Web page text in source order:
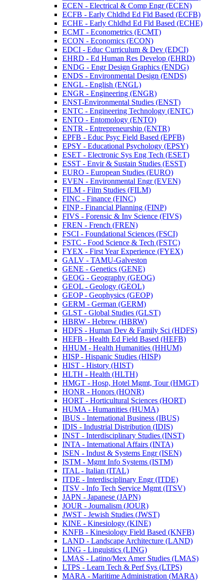
ECEN -​ Electrical &​ Comp Engr (ECEN)
ECFB -​ Early Chldhd Ed Fld Based (ECFB)
ECHE -​ Early Chldhd Ed Fld Based (ECHE)
ECMT -​ Econometrics (ECMT)
ECON -​ Economics (ECON)
EDCI -​ Educ Curriculum &​ Dev (EDCI)
EHRD -​ Ed Human Res Develop (EHRD)
ENDG -​ Engr Design Graphics (ENDG)
ENDS -​ Environmental Design (ENDS)
ENGL -​ English (ENGL)
ENGR -​ Engineering (ENGR)
ENST-​Environmental Studies (ENST)
ENTC -​ Engineering Technology (ENTC)
ENTO -​ Entomology (ENTO)
ENTR -​ Entrepreneurship (ENTR)
EPFB -​ Educ Psyc Field Based (EPFB)
EPSY -​ Educational Psychology (EPSY)
ESET -​ Electronic Sys Eng Tech (ESET)
ESST -​ Envir &​ Sustain Studies (ESST)
EURO -​ European Studies (EURO)
EVEN -​ Environmental Engr (EVEN)
FILM -​ Film Studies (FILM)
FINC -​ Finance (FINC)
FINP -​ Financial Planning (FINP)
FIVS -​ Forensic &​ Inv Science (FIVS)
FREN -​ French (FREN)
FSCI -​ Foundational Sciences (FSCI)
FSTC -​ Food Science &​ Tech (FSTC)
FYEX -​ First Year Experience (FYEX)
GALV -​ TAMU-​Galveston
GENE -​ Genetics (GENE)
GEOG -​ Geography (GEOG)
GEOL -​ Geology (GEOL)
GEOP -​ Geophysics (GEOP)
GERM -​ German (GERM)
GLST -​ Global Studies (GLST)
HBRW -​ Hebrew (HBRW)
HDFS -​ Human Dev &​ Family Sci (HDFS)
HEFB -​ Health Ed Field Based (HEFB)
HHUM -​ Health Humanities (HHUM)
HISP -​ Hispanic Studies (HISP)
HIST -​ History (HIST)
HLTH -​ Health (HLTH)
HMGT -​ Hosp, Hotel Mgmt, Tour (HMGT)
HONR -​ Honors (HONR)
HORT -​ Horticultural Sciences (HORT)
HUMA -​ Humanities (HUMA)
IBUS -​ International Business (IBUS)
IDIS -​ Industrial Distribution (IDIS)
INST -​ Interdisciplinary Studies (INST)
INTA -​ International Affairs (INTA)
ISEN -​ Indust &​ Systems Engr (ISEN)
ISTM -​ Mgmt Info Systems (ISTM)
ITAL -​ Italian (ITAL)
ITDE -​ Interdisciplinary Engr (ITDE)
ITSV -​ Info Tech Service Mgmt (ITSV)
JAPN -​ Japanese (JAPN)
JOUR -​ Journalism (JOUR)
JWST -​ Jewish Studies (JWST)
KINE -​ Kinesiology (KINE)
KNFB -​ Kinesiology Field Based (KNFB)
LAND -​ Landscape Architecture (LAND)
LING -​ Linguistics (LING)
LMAS -​ Latino/​Mex Amer Studies (LMAS)
LTPS -​ Learn Tech &​ Perf Sys (LTPS)
MARA -​ Maritime Administration (MARA)